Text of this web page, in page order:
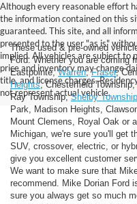
Although every reasonable effort
the information contained on this
guaranteed. This site, and all
presented to the user "as is"
implied. All vehicles are subject to
price and inventory may change
title, and license charges.
not represent actual vehicle.
These used & pre-owned
Ford. Whether you are coming
Eastpointe,Warren,Fraser,
Heights, Chesterfield Township,
Ray Township,Shelby Township
Park, Madison Heights,
Mount Clemens, Royal Oak or
Michigan, we're sure you'll get
SUV, crossover, electric, or
give you excellent customer
We want to make sure that
recommend. Mike Dorian Ford
sure you always get so much